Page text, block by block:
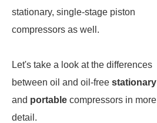
stationary, single-stage piston
compressors as well.
Let's take a look at the differences
between oil and oil-free stationary
and portable compressors in more
detail.